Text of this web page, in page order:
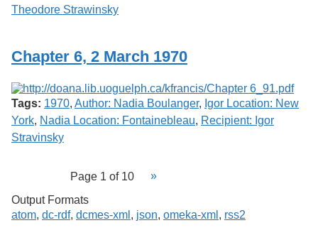
Theodore Strawinsky
Chapter 6, 2 March 1970
Tags: 1970, Author: Nadia Boulanger, Igor Location: New
York, Nadia Location: Fontainebleau, Recipient: Igor
Stravinsky
Page 1 of 10
Output Formats
atom, dc-rdf, dcmes-xml , json, omeka-xml , rss2